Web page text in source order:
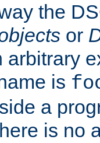
the
or
arbitrary
is
a
is no